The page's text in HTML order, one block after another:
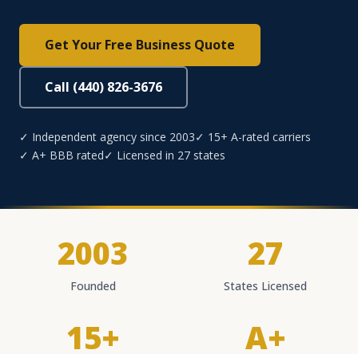
Get Your Free Business Quote
Call (440) 826-3676
✓ Independent agency since 2003✓ 15+ A-rated carriers
✓ A+ BBB rated✓ Licensed in 27 states
2003
Founded
27
States Licensed
15+ A+